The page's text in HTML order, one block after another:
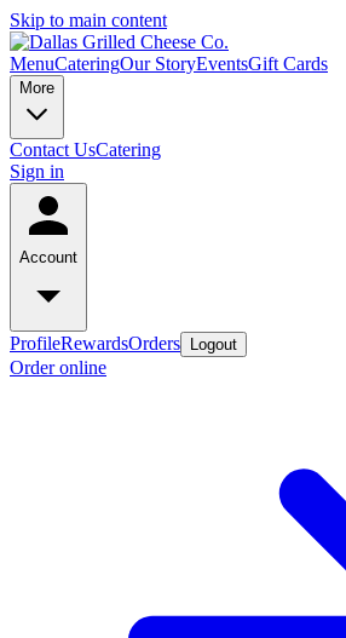
Skip to main content
MenuCateringOur StoryEventsGift Cards
More
Contact UsCatering
Sign in
Account
ProfileRewardsOrders Logout
Order online